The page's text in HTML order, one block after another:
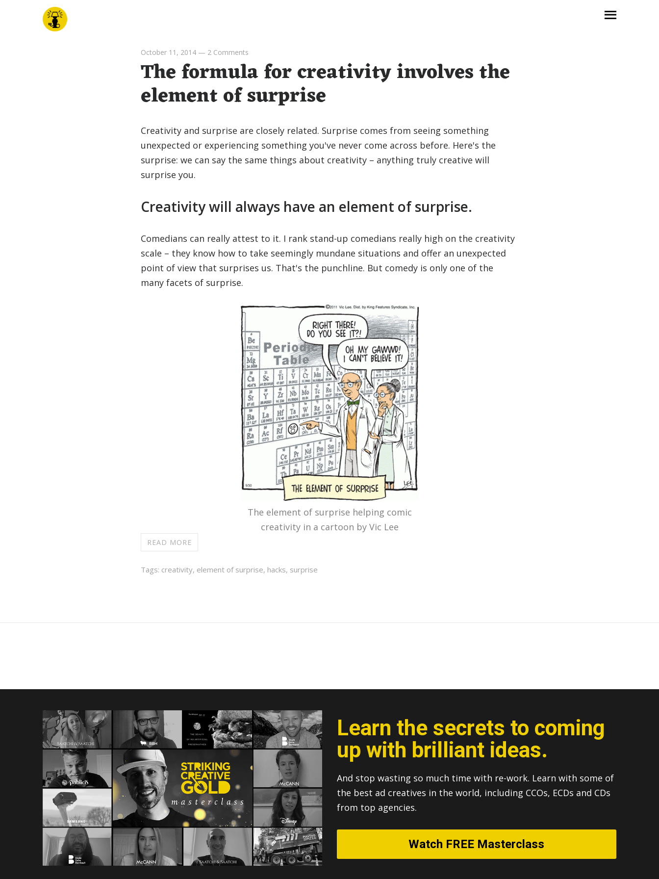
October 11, 2014 — 2 Comments
The formula for creativity involves the
element of surprise
Creativity and surprise are closely related. Surprise comes from seeing something
unexpected or experiencing something you've never come across before. Here's the
surprise: we can say the same things about creativity – anything truly creative will
surprise you.
Creativity will always have an element of surprise.
Comedians can really attest to it. I rank stand-up comedians really high on the creativity
scale – they know how to take seemingly mundane situations and offer an unexpected
point of view that surprises us. That's the punchline. But comedy is only one of the
many facets of surprise.
The element of surprise helping comic
creativity in a cartoon by Vic Lee
READ MORE
Tags: creativity, element of surprise, hacks, surprise
Learn the secrets to coming
up with brilliant ideas.
And stop wasting so much time with re-work. Learn with some of
the best ad creatives in the world, including CCOs, ECDs and CDs
from top agencies.
Watch FREE Masterclass